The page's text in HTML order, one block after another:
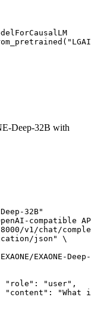
Deep-32B with
32B"
compatible
v1/chat/